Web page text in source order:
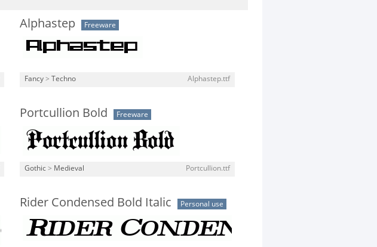
Alphastep Freeware
Fancy > Techno Alphastep.ttf
Portcullion Bold Freeware
Gothic > Medieval Portcullion.ttf
Rider Condensed Bold Italic Personal use